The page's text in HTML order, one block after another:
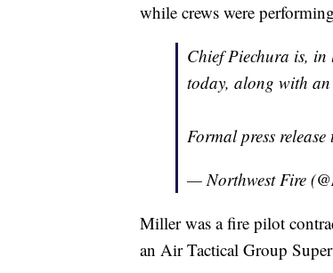
while crews were
Chief Piechura is,
today, along with an
Formal press
— Northwest Fire
Miller was a fire pilot
an Air Tactical Group